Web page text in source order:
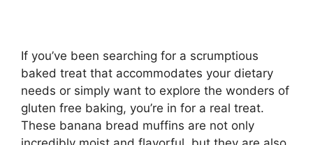
If you’ve been searching for a scrumptious
baked treat that accommodates your dietary
needs or simply want to explore the wonders of
gluten free baking, you’re in for a real treat.
These banana bread muffins are not only